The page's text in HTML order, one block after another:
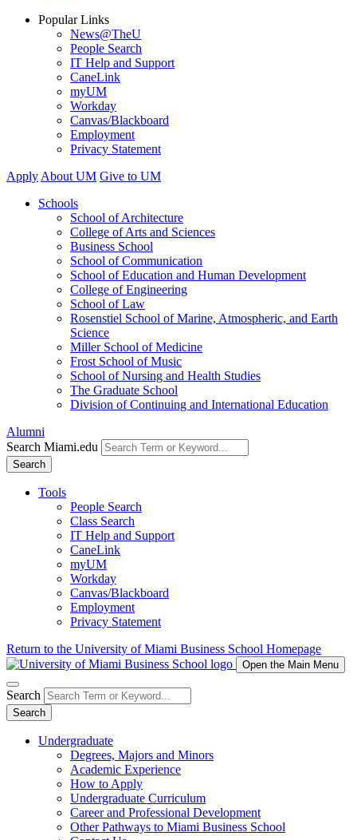
Popular Links
News@TheU
People Search
IT Help and Support
CaneLink
myUM
Workday
Canvas/Blackboard
Employment
Privacy Statement
Apply About UM Give to UM
Schools
School of Architecture
College of Arts and Sciences
Business School
School of Communication
School of Education and Human Development
College of Engineering
School of Law
Rosenstiel School of Marine, Atmospheric, and Earth
Science
Miller School of Medicine
Frost School of Music
School of Nursing and Health Studies
The Graduate School
Division of Continuing and International Education
Alumni
Search Miami.edu
Search
Tools
People Search
Class Search
IT Help and Support
CaneLink
myUM
Workday
Canvas/Blackboard
Employment
Privacy Statement
Return to the University of Miami Business School Homepage
Open the Main Menu
Search
Search
Undergraduate
Degrees, Majors and Minors
Academic Experience
How to Apply
Undergraduate Curriculum
Career and Professional Development
Other Pathways to Miami Business School